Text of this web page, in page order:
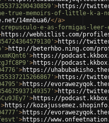
>https://
true-memoirs-of-little-k-a-
14mnbua6/</a>
crepusculo-e-as-formigas-
https://webhitlist.com/
>https://
>http://beterhbo.ning.com/
>https://
>https://
>https://
>https://
>https://
>https://
>https://
>https://
>https://
>https://